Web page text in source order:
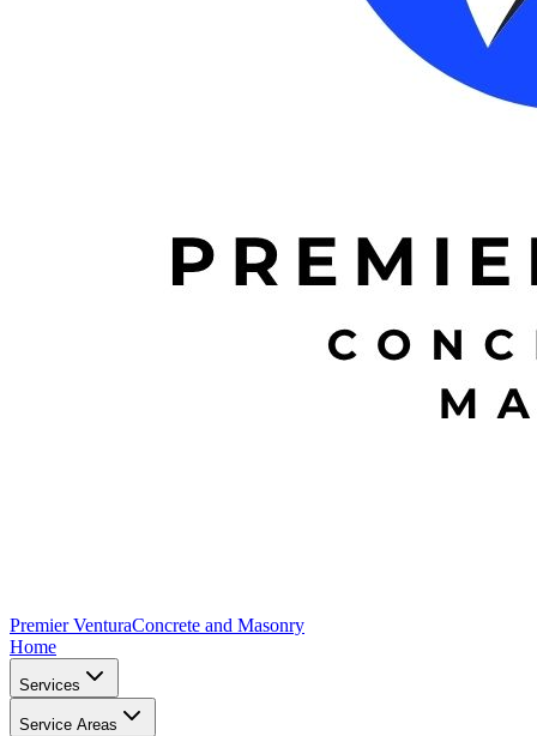
Premier VenturaConcrete and Masonry
Home
Services
Service Areas